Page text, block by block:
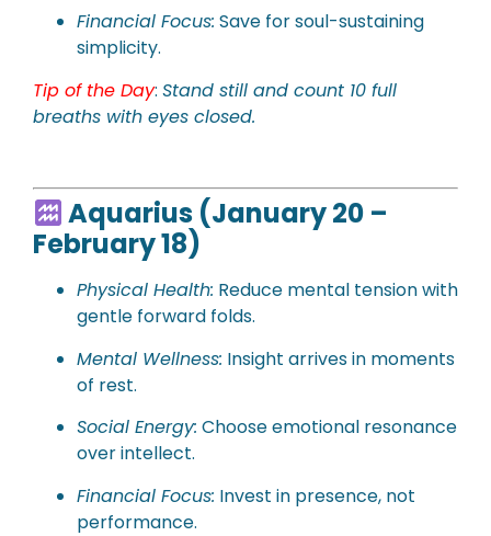
Financial Focus: Save for soul-sustaining
simplicity.
Tip of the Day: Stand still and count 10 full
breaths with eyes closed.
Aquarius (January 20 –
February 18)
Physical Health: Reduce mental tension with
gentle forward folds.
Mental Wellness: Insight arrives in moments
of rest.
Social Energy: Choose emotional resonance
over intellect.
Financial Focus: Invest in presence, not
performance.